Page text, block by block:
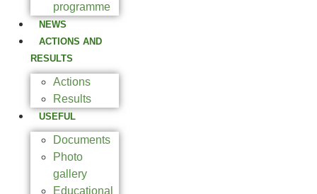
programme
NEWS
ACTIONS AND
RESULTS
Actions
Results
USEFUL
Documents
Photo
gallery
Educational